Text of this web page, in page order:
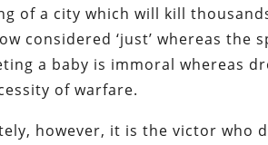
of a city which will kill
considered ‘just’ whereas
a baby is immoral whereas
of warfare.
however, it is the victor who